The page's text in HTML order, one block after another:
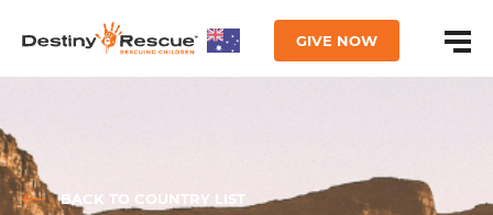
GIVE NOW
BACK TO COUNTRY LIST